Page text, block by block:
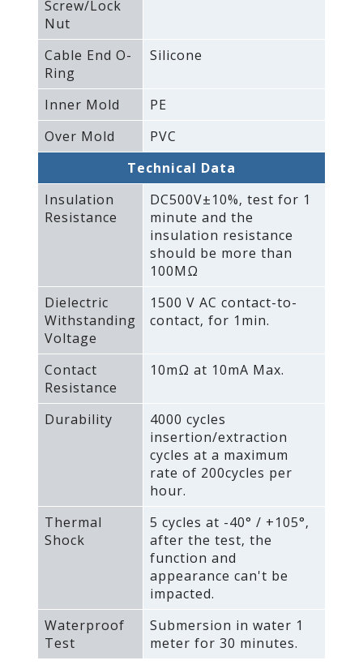
Screw/Lock
Nut
Cable End O-
Ring
Silicone
Inner Mold
PE
Over Mold
PVC
Technical Data
Insulation
Resistance
DC500V±10%‚ test for 1
minute and the
insulation resistance
should be more than
100MΩ
Dielectric
Withstanding
Voltage
1500 V AC contact-to-
contact‚ for 1min.
Contact
Resistance
10mΩ at 10mA Max.
Durability
4000 cycles
insertion/extraction
cycles at a maximum
rate of 200cycles per
hour.
Thermal
Shock
5 cycles at -40° / +105°‚
after the test‚ the
function and
appearance can't be
impacted.
Waterproof
Test
Submersion in water 1
meter for 30 minutes.